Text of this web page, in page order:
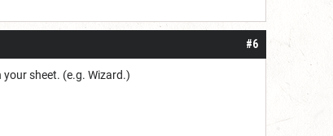
#6
sheet. (e.g. Wizard.)